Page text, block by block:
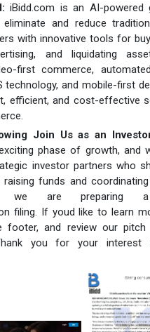
iBidd.com is an AI-powered
and reduce
with innovative tools for
and liquidating
first commerce,
technology, and mobile-first
efficient, and cost-effective
Join Us as an
phase of growth, and
investor partners who
raising funds and
we are preparing a
filing. If youd like to learn
footer, and review our pitch
you for your interest